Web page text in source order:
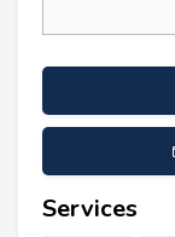
Services